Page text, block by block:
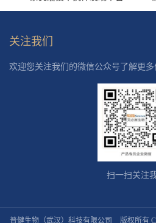
关注我们
欢迎您关注我们的微信公众号了解更多
扫一扫关注
普健生物（武汉）科技有限公司 版权所有